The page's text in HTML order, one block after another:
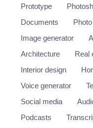
Prototype
Documents
Photo
Image generator
Architecture
Real
Interior design
Voice generator
Social media
Podcasts